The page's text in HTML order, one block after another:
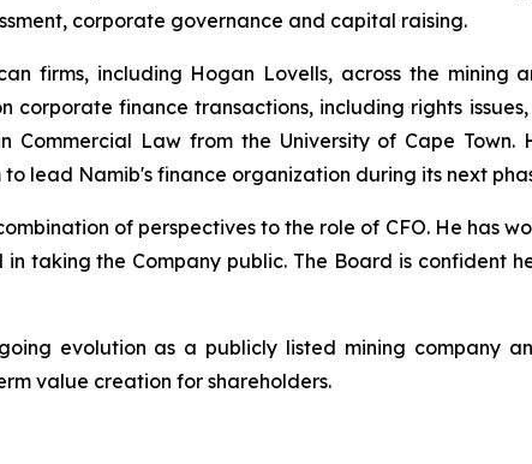
corporate governance and capital raising.
firms, including Hogan Lovells, across the mining
finance transactions, including rights
Law from the University of Cape Town.
lead Namib's finance organization during its next
of perspectives to the role of CFO. He has
taking the Company public. The Board is confident
evolution as a publicly listed mining company
value creation for shareholders.